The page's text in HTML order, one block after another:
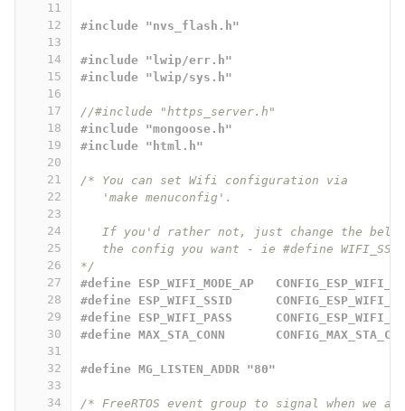
11
12
13
14
15
16
17
18
19
20
21
22
23
24
25
26
27
28
29
30
31
32
33
34
#include "nvs_flash.h"
#include "lwip/err.h"
#include "lwip/sys.h"
//#include "https_server.h"
#include "mongoose.h"
#include "html.h"
/* You can set Wifi configuration via
   'make menuconfig'.
If you'd rather not, just change the
the config you want - ie #define
*/
#define ESP_WIFI_MODE_AP
#define ESP_WIFI_SSID
#define ESP_WIFI_PASS
#define MAX_STA_CONN
#define MG_LISTEN_ADDR "80"
/* FreeRTOS event group to signal when we